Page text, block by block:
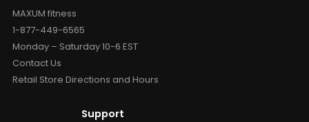
MAXUM fitness
1-877-449-6565
Monday – Saturday 10-6 EST
Contact Us
Retail Store Directions and Hours
Support